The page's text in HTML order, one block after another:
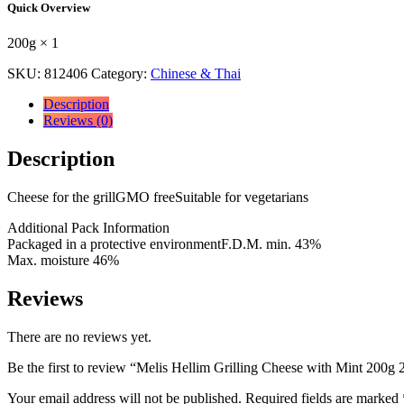
with
200g
×
quantity
Quick Overview
200g × 1
SKU: 812406 Category: Chinese & Thai
Description
Reviews (0)
Description
Cheese for the grillGMO freeSuitable for vegetarians
Additional Pack Information
Packaged in a protective environmentF.D.M. min. 43%
Max. moisture 46%
Reviews
There are no reviews yet.
Be the first to review “Melis Hellim Grilling Cheese with Mint 200g
Your email address will not be published. Required fields are marked